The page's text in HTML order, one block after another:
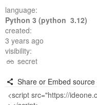
language:
Python 3 (python 3.12)
created:
3 years ago
visibility:
secret
Share or Embed source